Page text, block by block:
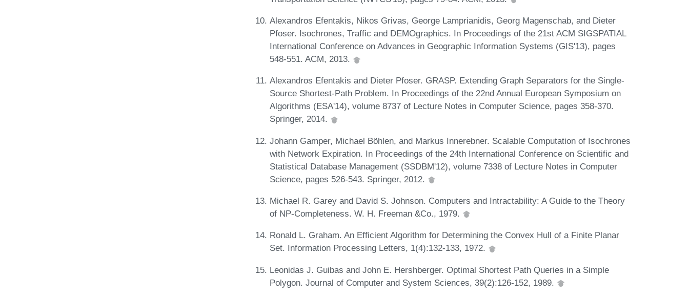
Alexandros Efentakis, Nikos Grivas, George Lamprianidis, Georg Magenschab, and Dieter
Pfoser. Isochrones, Traffic and DEMOgraphics. In Proceedings of the 21st ACM SIGSPATIAL
International Conference on Advances in Geographic Information Systems (GIS'13), pages
548-551. ACM, 2013.
Alexandros Efentakis and Dieter Pfoser. GRASP. Extending Graph Separators for the Single-
Source Shortest-Path Problem. In Proceedings of the 22nd Annual European Symposium on
Algorithms (ESA'14), volume 8737 of Lecture Notes in Computer Science, pages 358-370.
Springer, 2014.
Johann Gamper, Michael Böhlen, and Markus Innerebner. Scalable Computation of Isochrones
with Network Expiration. In Proceedings of the 24th International Conference on Scientific and
Statistical Database Management (SSDBM'12), volume 7338 of Lecture Notes in Computer
Science, pages 526-543. Springer, 2012.
Michael R. Garey and David S. Johnson. Computers and Intractability: A Guide to the Theory
of NP-Completeness. W. H. Freeman &Co., 1979.
Ronald L. Graham. An Efficient Algorithm for Determining the Convex Hull of a Finite Planar
Set. Information Processing Letters, 1(4):132-133, 1972.
Leonidas J. Guibas and John E. Hershberger. Optimal Shortest Path Queries in a Simple
Polygon. Journal of Computer and System Sciences, 39(2):126-152, 1989.